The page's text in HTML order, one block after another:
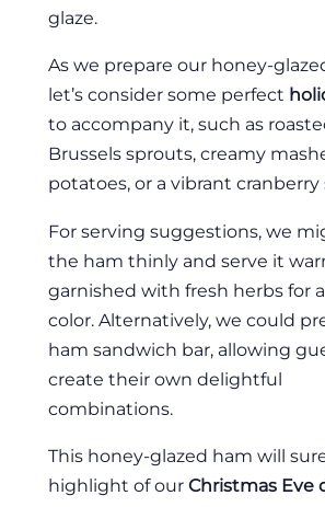
glaze.
As we prepare our honey-
let’s consider some perfect
to accompany it, such as
Brussels sprouts, creamy
potatoes, or a vibrant cranberry
For serving suggestions, we
the ham thinly and serve it
garnished with fresh herbs for
color. Alternatively, we could
ham sandwich bar, allowing
create their own delightful
combinations.
This honey-glazed ham will
highlight of our Christmas Eve